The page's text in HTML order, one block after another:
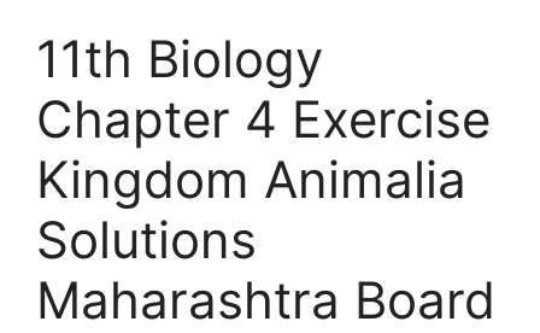
11th Biology
Chapter 4 Exercise
Kingdom Animalia
Solutions
Maharashtra Board